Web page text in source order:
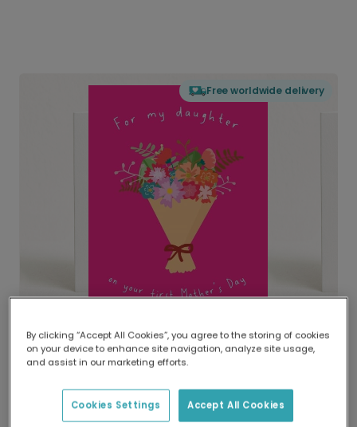
Free worldwide delivery
Delivered globally, printed locally.
Our worldwide network of printers means your
delivery and lower emissions.
By clicking “Accept All Cookies”, you agree to the storing of cookies
on your device to enhance site navigation, analyze site usage,
and assist in our marketing efforts.
Accept All Cookies
Cookies Settings